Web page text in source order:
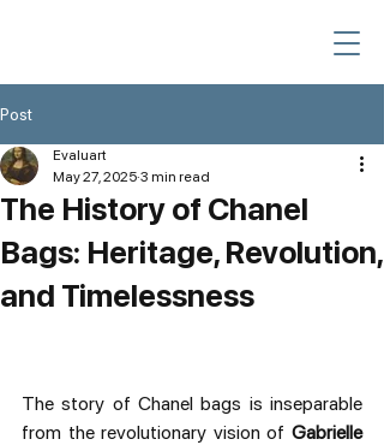
Post
The History of Chanel
Bags: Heritage, Revolution,
and Timelessness
Evaluart
May 27, 2025 3 min read
The story of Chanel bags is inseparable
from the revolutionary vision of Gabrielle